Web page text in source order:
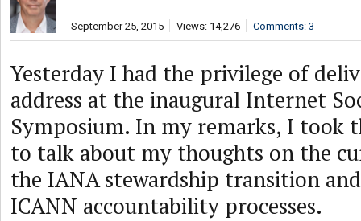
September 25, 2015 Views: 14,276 Comments: 3
Yesterday I had the privilege of
address at the inaugural Internet
Symposium. In my remarks, I took
to talk about my thoughts on the
the IANA stewardship transition
ICANN accountability processes.